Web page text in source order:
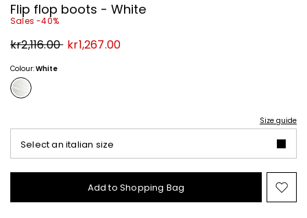
Flip flop boots - White
Sales -40%
Original
price
kr2,116.00 New
price
kr1,267.00
Colour:White
Size guide
Select an italian size
Add to Shopping Bag
to